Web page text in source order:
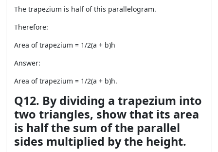
The trapezium is half of this parallelogram.
Therefore:
Area of trapezium = 1/2(a + b)h
Answer:
Area of trapezium = 1/2(a + b)h.
Q12. By dividing a trapezium into
two triangles, show that its area
is half the sum of the parallel
sides multiplied by the height.